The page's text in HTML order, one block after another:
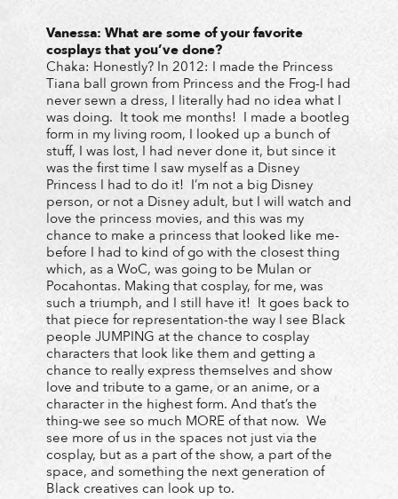
Vanessa: What are some of your favorite
cosplays that you’ve done?
Chaka: Honestly? In 2012: I made the Princess
Tiana ball grown from Princess and the Frog-I had
never sewn a dress, I literally had no idea what I
was doing. It took me months! I made a bootleg
form in my living room, I looked up a bunch of
stuff, I was lost, I had never done it, but since it
was the first time I saw myself as a Disney
Princess I had to do it! I’m not a big Disney
person, or not a Disney adult, but I will watch and
love the princess movies, and this was my
chance to make a princess that looked like me-
before I had to kind of go with the closest thing
which, as a WoC, was going to be Mulan or
Pocahontas. Making that cosplay, for me, was
such a triumph, and I still have it! It goes back to
that piece for representation-the way I see Black
people JUMPING at the chance to cosplay
characters that look like them and getting a
chance to really express themselves and show
love and tribute to a game, or an anime, or a
character in the highest form. And that’s the
thing-we see so much MORE of that now. We
see more of us in the spaces not just via the
cosplay, but as a part of the show, a part of the
space, and something the next generation of
Black creatives can look up to.